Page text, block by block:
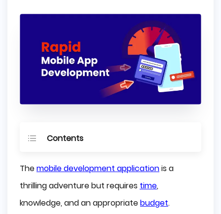
Contents
Advantages of the Tools for the Rapid
Development of Mobile Applications
Themobile development applicationis a
thrilling adventure but requires time,
knowledge, and an appropriatebudget.